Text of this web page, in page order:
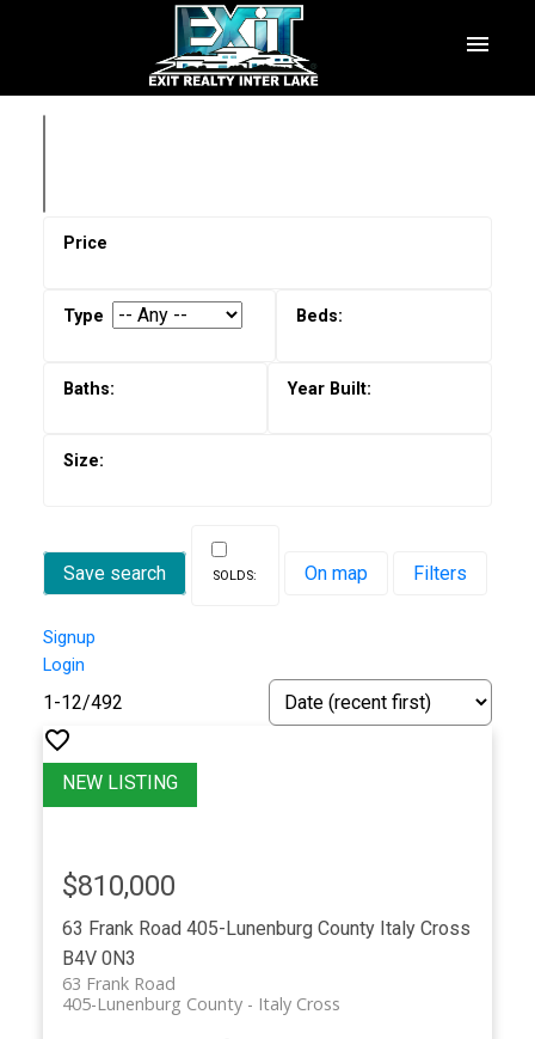
Save search On map Filters
Signup
Login
1-12/492
63 Frank Road 405-Lunenburg County Italy Cross
B4V 0N3
63 Frank Road
Italy Cross
405-Lunenburg County
$810,000